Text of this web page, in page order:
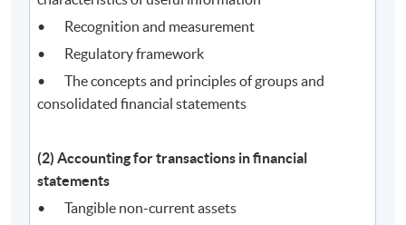
• Recognition and measurement
• Regulatory framework
• The concepts and principles of groups and
consolidated financial statements
(2) Accounting for transactions in financial
statements
• Tangible non-current assets